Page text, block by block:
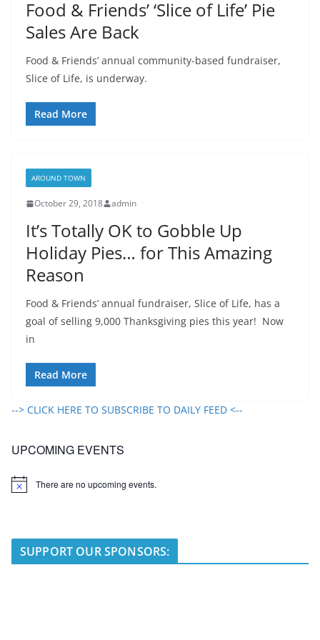
Food & Friends’ ‘Slice of Life’ Pie
Sales Are Back
Food & Friends’ annual community-based fundraiser,
Slice of Life, is underway.
Read More
AROUND TOWN
October 29, 2018 admin
It’s Totally OK to Gobble Up
Holiday Pies… for This Amazing
Reason
Food & Friends’ annual fundraiser, Slice of Life, has a
goal of selling 9,000 Thanksgiving pies this year! Now
in
Read More
--> CLICK HERE TO SUBSCRIBE TO DAILY FEED <--
UPCOMING EVENTS
N
There are no upcoming events.
SUPPORT OUR SPONSORS: